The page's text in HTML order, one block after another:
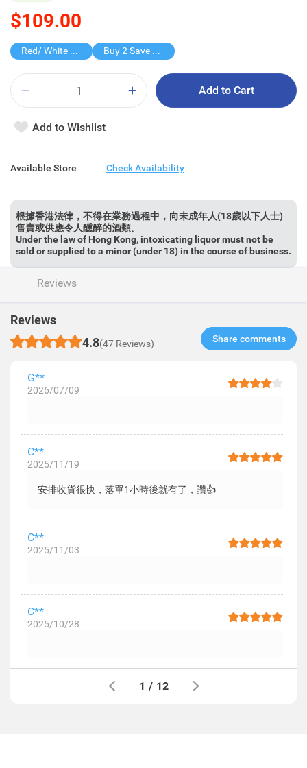
$109.00
Red/ White Wine over $500, 20% off Buy 2 Save $60
Add to Cart
Add to Wishlist
Available Store Check Availability
根據香港法律，不得在業務過程中，向未成年人(18歲以下人士)
售賣或供應令人醺醉的酒類。
Under the law of Hong Kong, intoxicating liquor must not be
sold or supplied to a minor (under 18) in the course of business.
Reviews
Reviews
4.8(47 Reviews) Share comments​
G**
2026/07/09
C**
2025/11/19
安排收貨很快，落單1小時後就有了，讚👍
C**
2025/11/03
C**
2025/10/28
1 / 12